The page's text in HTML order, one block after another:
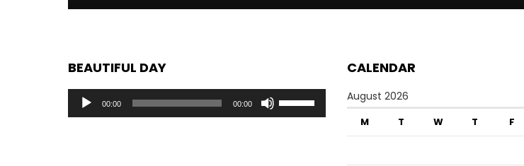
BEAUTIFUL DAY
Audio
Player
00:00 00:00
Up/Down
CALENDAR
August 2026
M T W T F